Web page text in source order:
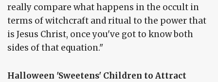
really compare what happens in the occult in
terms of witchcraft and ritual to the power that
is Jesus Christ, once you've got to know both
sides of that equation."
Halloween 'Sweetens' Children to Attract